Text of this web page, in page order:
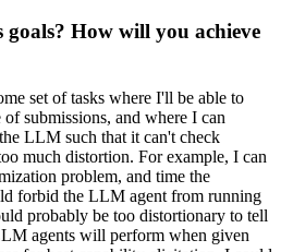
How will you achieve
set of tasks where I'll be able to
submissions, and where I can
LLM such that it can't check
much distortion. For example, I can
problem, and time the
forbid the LLM agent from running
probably be too distortionary to tell
agents will perform when given